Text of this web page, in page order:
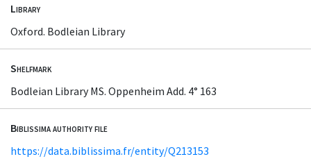
Library
Oxford. Bodleian Library
Shelfmark
Bodleian Library MS. Oppenheim Add. 4° 163
Biblissima authority file
https://data.biblissima.fr/entity/Q213153